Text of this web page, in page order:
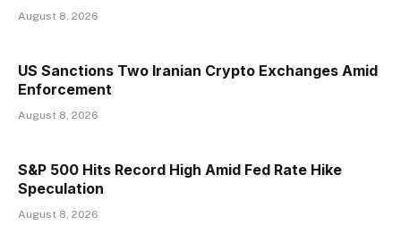
August 8, 2026
US Sanctions Two Iranian Crypto Exchanges Amid
Enforcement
August 8, 2026
S&P 500 Hits Record High Amid Fed Rate Hike
Speculation
August 8, 2026